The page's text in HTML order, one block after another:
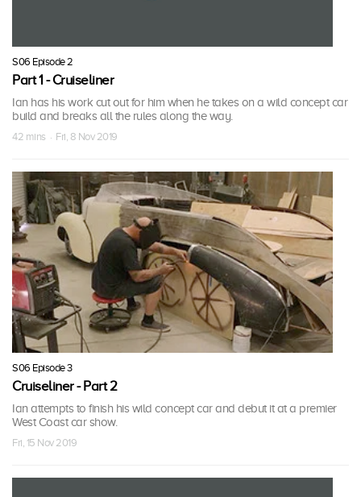
S06 Episode 2
Part 1 - Cruiseliner
Ian has his work cut out for him when he takes on a wild concept car
build and breaks all the rules along the way.
42 mins · Fri, 8 Nov 2019
S06 Episode 3
Cruiseliner - Part 2
Ian attempts to finish his wild concept car and debut it at a premier
West Coast car show.
Fri, 15 Nov 2019